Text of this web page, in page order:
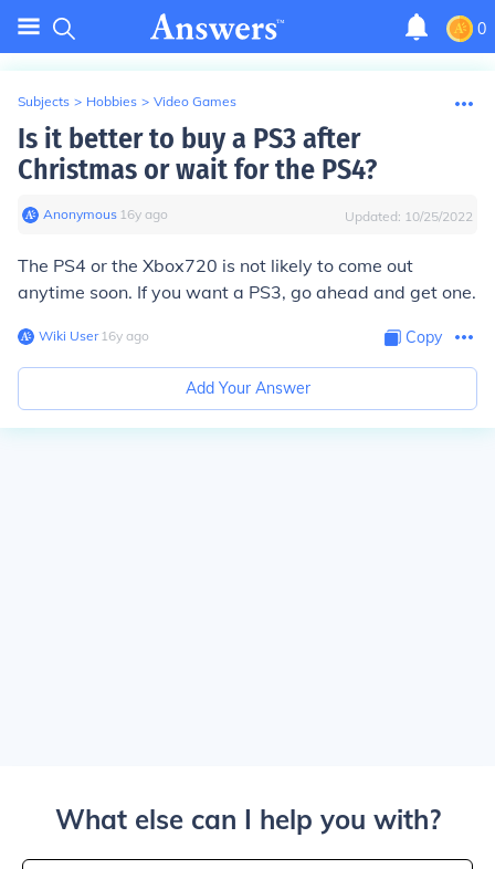
0
Subjects > Hobbies > Video Games
Is it better to buy a PS3 after
Christmas or wait for the PS4?
Anonymous∙ 16y ago Updated: 10/25/2022
The PS4 or the Xbox720 is not likely to come out
anytime soon. If you want a PS3, go ahead and get one.
Wiki User∙16y ago Copy
Add Your Answer
What else can I help you with?